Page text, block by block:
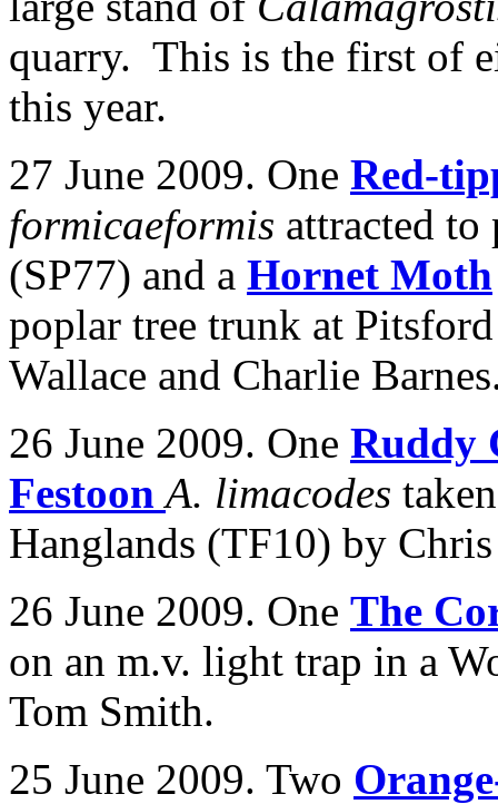
quarry. This is the first of
this year.
27 June 2009. One Red-
formicaeformis attracted to
(SP77) and a Hornet Moth
poplar tree trunk at
Wallace and Charlie
26 June 2009. One Ruddy
Festoon A. limacodes
Hanglands (TF10) by
26 June 2009. One The
on an m.v. light trap in a
Tom Smith.
25 June 2009. Two